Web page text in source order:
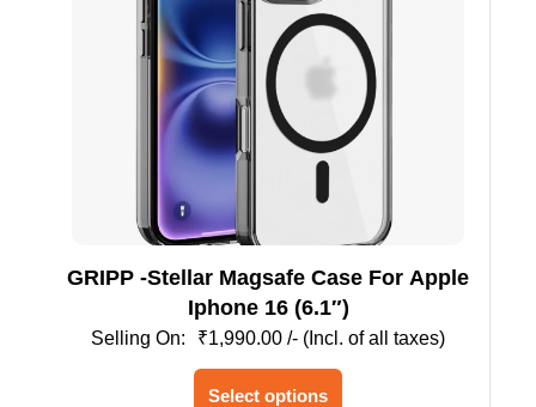
GRIPP -Stellar Magsafe Case For Apple
Iphone 16 (6.1″)
₹1,990.00 /- (Incl. of all taxes)
Select options
This